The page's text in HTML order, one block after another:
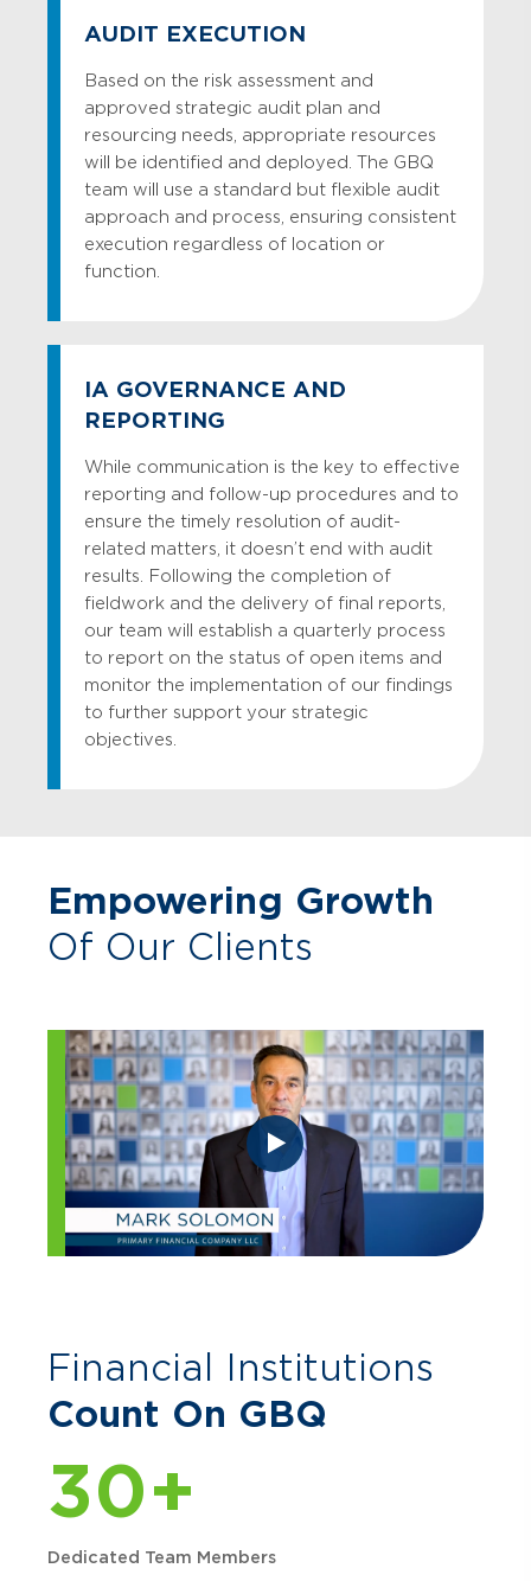
Vendor Due Diligence Audit
Website Compliance Audit
AUDIT EXECUTION
Based on the risk assessment and
approved strategic audit plan and
resourcing needs, appropriate resources
will be identified and deployed. The GBQ
team will use a standard but flexible audit
approach and process, ensuring consistent
execution regardless of location or
function.
IA GOVERNANCE AND
REPORTING
While communication is the key to effective
reporting and follow-up procedures and to
ensure the timely resolution of audit-
related matters, it doesn’t end with audit
results. Following the completion of
fieldwork and the delivery of final reports,
our team will establish a quarterly process
to report on the status of open items and
monitor the implementation of our findings
to further support your strategic
objectives.
Empowering Growth
Of Our Clients
Financial Institutions
Count On GBQ
30+
Dedicated Team Members